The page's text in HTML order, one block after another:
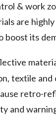
& work
are
its
textile
retro-
and